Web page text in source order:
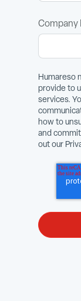
Company
Humareso
provide to
services.
how to
and
out our